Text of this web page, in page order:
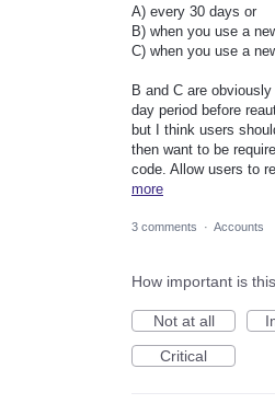
A) every 30 days or
B) when you use a
C) when you use a
B and C are
day period before
but I think users
then want to be
code. Allow users to
more
3 comments · Accounts
How important is
Not at all
Critical